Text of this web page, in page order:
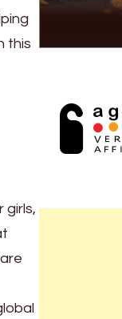
this
girls,